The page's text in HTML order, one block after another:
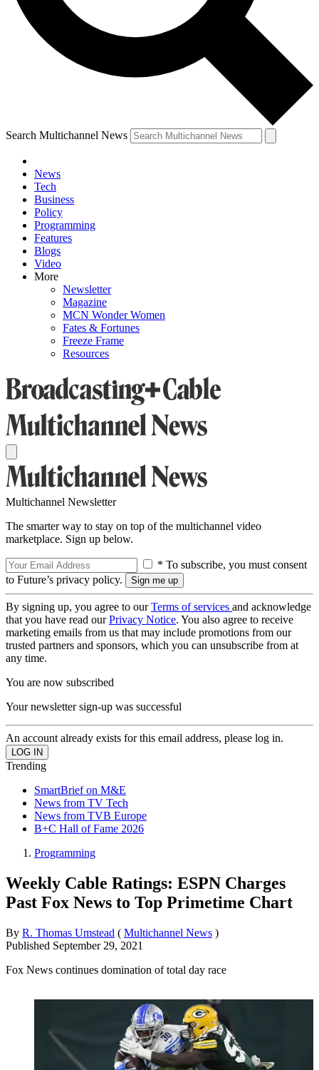
Search Multichannel News
News
Tech
Business
Policy
Programming
Features
Blogs
Video
More
Newsletter
Magazine
MCN Wonder Women
Fates & Fortunes
Freeze Frame
Resources
Multichannel Newsletter
The smarter way to stay on top of the multichannel video
marketplace. Sign up below.
* To subscribe, you must consent
to Future’s privacy policy.
By signing up, you agree to ourTerms of services and acknowledge
that you have read ourPrivacy Notice. You also agree to receive
marketing emails from us that may include promotions from our
trusted partners and sponsors, which you can unsubscribe from at
any time.
You are now subscribed
Your newsletter sign-up was successful
An account already exists for this email address, please log in.
Trending
SmartBrief on M&E
News from TV Tech
News from TVB Europe
B+C Hall of Fame 2026
Programming
Weekly Cable Ratings: ESPN Charges
Past Fox News to Top Primetime Chart
By R. Thomas Umstead ( Multichannel News )
Published September 29, 2021
Fox News continues domination of total day race